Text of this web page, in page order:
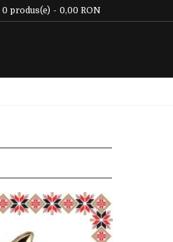
0 produs(e) - 0,00 RON